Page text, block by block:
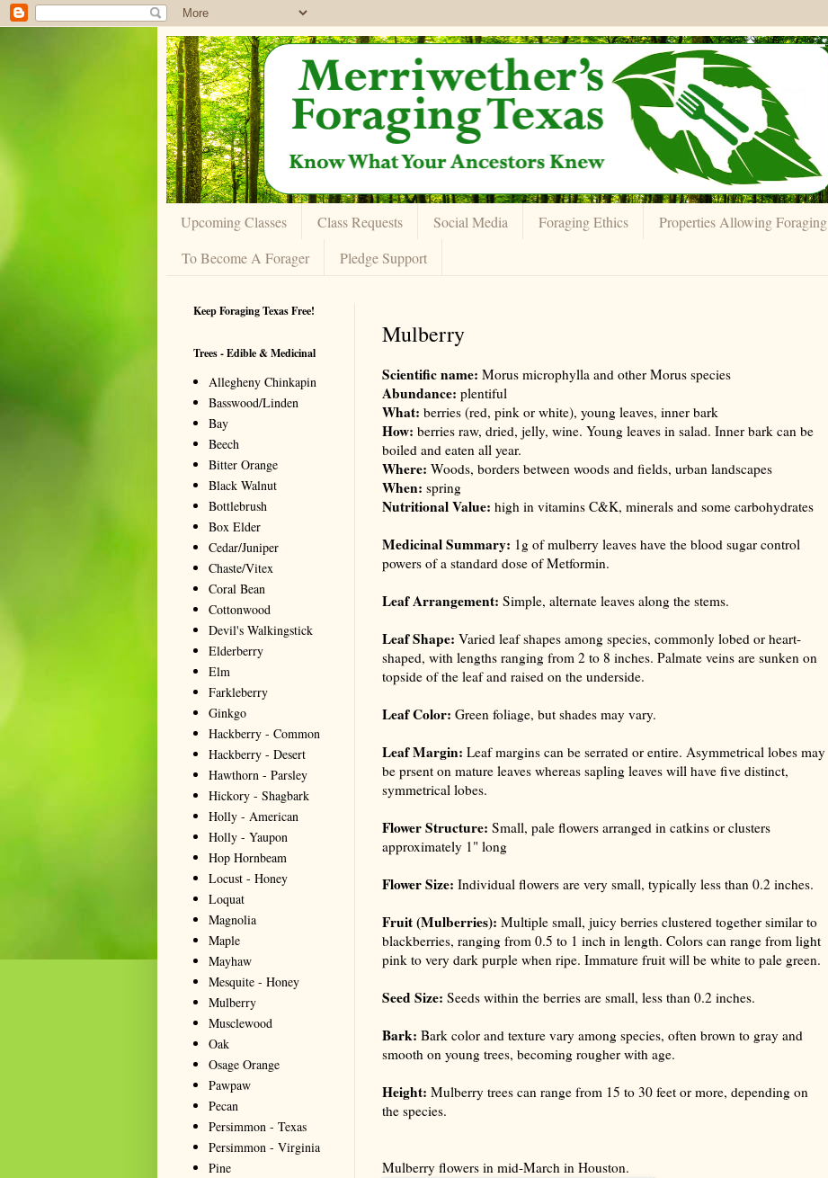
Upcoming Classes Class Requests Social Media Foraging Ethics Properties Allowing Foraging
To Become A Forager
Pledge Support
Mulberry
Scientific name: Morus microphylla and other Morus species
Abundance: plentiful
What: berries (red, pink or white), young leaves, inner bark
How: berries raw, dried, jelly, wine. Young leaves in salad. Inner bark can be
boiled and eaten all year.
Where: Woods, borders between woods and fields, urban landscapes
When: spring
Nutritional Value: high in vitamins C&K, minerals and some carbohydrates
Medicinal Summary: 1g of mulberry leaves have the blood sugar control
powers of a standard dose of Metformin.
Leaf Arrangement: Simple, alternate leaves along the stems.
Leaf Shape: Varied leaf shapes among species, commonly lobed or heart-
shaped, with lengths ranging from 2 to 8 inches. Palmate veins are sunken on
topside of the leaf and raised on the underside.
Leaf Color: Green foliage, but shades may vary.
Leaf Margin: Leaf margins can be serrated or entire. Asymmetrical lobes may
be prsent on mature leaves whereas sapling leaves will have five distinct,
symmetrical lobes.
Flower Structure: Small, pale flowers arranged in catkins or clusters
approximately 1" long
Flower Size: Individual flowers are very small, typically less than 0.2 inches.
Fruit (Mulberries): Multiple small, juicy berries clustered together similar to
blackberries, ranging from 0.5 to 1 inch in length. Colors can range from light
pink to very dark purple when ripe. Immature fruit will be white to pale green.
Seed Size: Seeds within the berries are small, less than 0.2 inches.
Bark: Bark color and texture vary among species, often brown to gray and
smooth on young trees, becoming rougher with age.
Height: Mulberry trees can range from 15 to 30 feet or more, depending on
the species.
Mulberry flowers in mid-March in Houston.
Keep Foraging Texas Free!
Trees - Edible & Medicinal
Allegheny Chinkapin
Basswood/Linden
Bay
Beech
Bitter Orange
Black Walnut
Bottlebrush
Box Elder
Cedar/Juniper
Chaste/Vitex
Coral Bean
Cottonwood
Devil's Walkingstick
Elderberry
Elm
Farkleberry
Ginkgo
Hackberry - Common
Hackberry - Desert
Hawthorn - Parsley
Hickory - Shagbark
Holly - American
Holly - Yaupon
Hop Hornbeam
Locust - Honey
Loquat
Magnolia
Maple
Mayhaw
Mesquite - Honey
Mulberry
Musclewood
Oak
Osage Orange
Pawpaw
Pecan
Persimmon - Texas
Persimmon - Virginia
Pine